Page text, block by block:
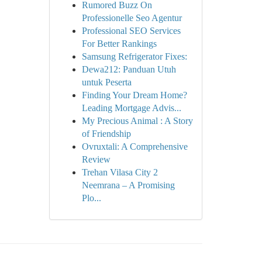
Rumored Buzz On
Professionelle Seo Agentur
Professional SEO Services
For Better Rankings
Samsung Refrigerator Fixes:
Dewa212: Panduan Utuh
untuk Peserta
Finding Your Dream Home?
Leading Mortgage Advis...
My Precious Animal : A Story
of Friendship
Ovruxtali: A Comprehensive
Review
Trehan Vilasa City 2
Neemrana – A Promising
Plo...